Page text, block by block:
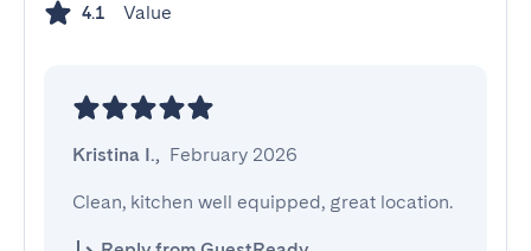
4.1 Value
Kristina I., February 2026
Clean, kitchen well equipped, great location.